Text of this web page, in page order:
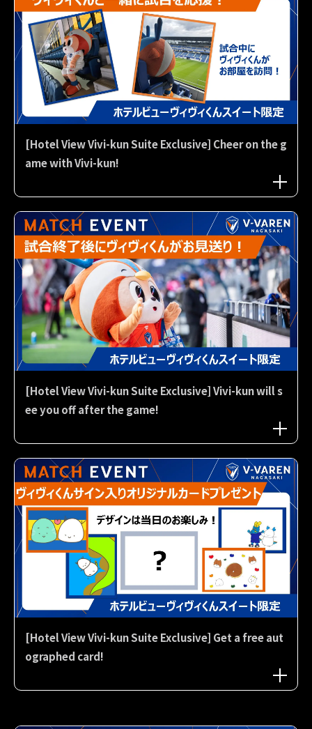
[Hotel View Vivi-kun Suite Exclusive] Cheer on the g
ame with Vivi-kun!
[Hotel View Vivi-kun Suite Exclusive] Vivi-kun will s
ee you off after the game!
[Hotel View Vivi-kun Suite Exclusive] Get a free aut
ographed card!